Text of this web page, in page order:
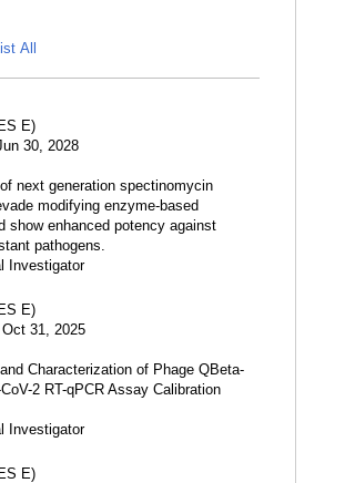
All
E)
30, 2028
next generation spectinomycin
modifying enzyme-based
show enhanced potency against
pathogens.
Investigator
E)
31, 2025
Characterization of Phage QBeta-
2 RT-qPCR Assay Calibration
Investigator
E)